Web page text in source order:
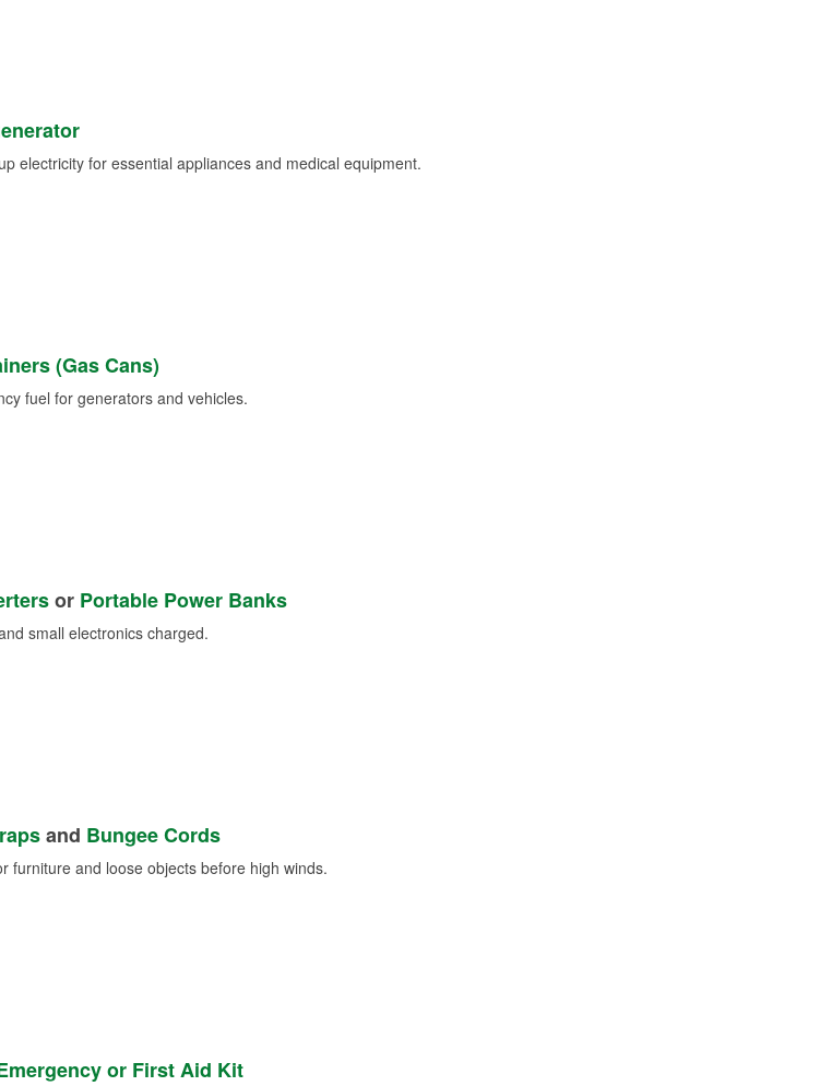
electricity for essential appliances and medical equipment.
(Gas Cans)
fuel for generators and vehicles.
or Portable Power Banks
small electronics charged.
and Bungee Cords
furniture and loose objects before high winds.
or First Aid Kit